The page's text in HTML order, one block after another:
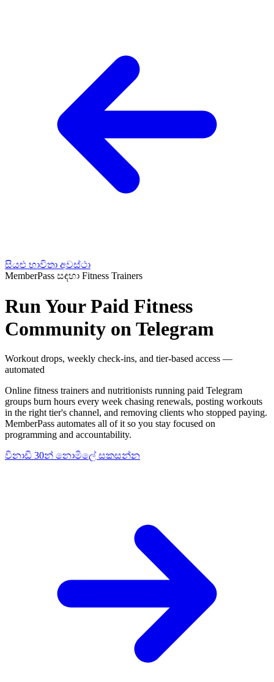
සියළු භාවිතා අවස්ථා
MemberPass සඳහා Fitness Trainers
Run Your Paid Fitness
Community on Telegram
Workout drops, weekly check-ins, and tier-based access —
automated
Online fitness trainers and nutritionists running paid Telegram
groups burn hours every week chasing renewals, posting workouts
in the right tier's channel, and removing clients who stopped paying.
MemberPass automates all of it so you stay focused on
programming and accountability.
විනාඩි 30න් නොමිලේ සකසන්න